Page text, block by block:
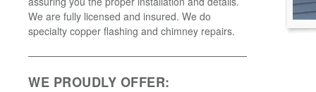
We are fully licensed and insured. We do
specialty copper flashing and chimney repairs.
WE PROUDLY OFFER: